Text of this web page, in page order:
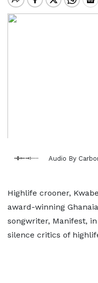
Audio By
Highlife crooner,
award-winning
songwriter, Manifest,
silence critics of